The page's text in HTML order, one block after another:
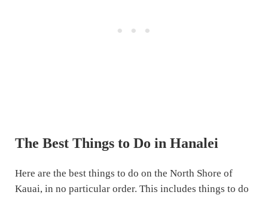
The Best Things to Do in Hanalei
Here are the best things to do on the North Shore of
Kauai, in no particular order. This includes things to do